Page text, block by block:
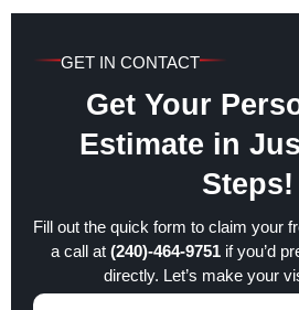
GET IN CONTACT
Get Your
Estimate in
Steps!
Fill out the quick form to claim your
a call at (240)-464-9751 if you’d
directly. Let’s make your